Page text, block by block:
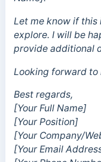
Let me know if this
explore. I will be
provide additional
Looking forward to
Best regards,
[Your Full Name]
[Your Position]
[Your Company/
[Your Email